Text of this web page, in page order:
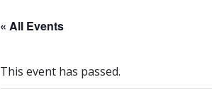
« All Events
This event has passed.